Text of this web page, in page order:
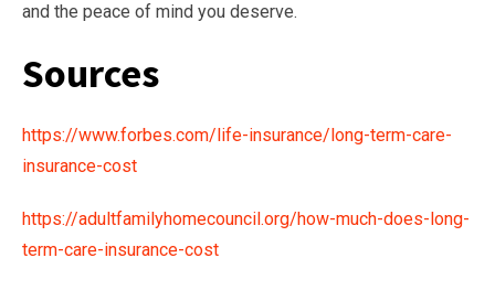
and the peace of mind you deserve.
Sources
https://www.forbes.com/life-insurance/long-term-care-
insurance-cost
https://adultfamilyhomecouncil.org/how-much-does-long-
term-care-insurance-cost